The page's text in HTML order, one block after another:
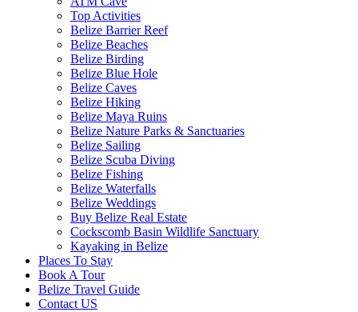
Top Activities
Belize Barrier Reef
Belize Beaches
Belize Birding
Belize Blue Hole
Belize Caves
Belize Hiking
Belize Maya Ruins
Belize Nature Parks & Sanctuaries
Belize Sailing
Belize Scuba Diving
Belize Fishing
Belize Waterfalls
Belize Weddings
Buy Belize Real Estate
Cockscomb Basin Wildlife Sanctuary
Kayaking in Belize
Places To Stay
Book A Tour
Belize Travel Guide
Contact US